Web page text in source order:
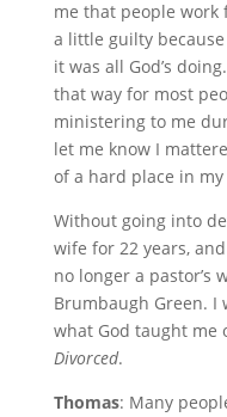
me that people
a little guilty
it was all God’s
that way for most
ministering to me
let me know I
of a hard place in
Without going into
wife for 22 years,
no longer a pastor’s
Brumbaugh Green. I
what God taught me
Divorced.
Thomas: Many